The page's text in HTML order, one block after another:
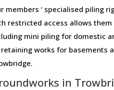
members ‘ specialised piling
restricted access allows
mini piling for domestic
retaining works for basements
in